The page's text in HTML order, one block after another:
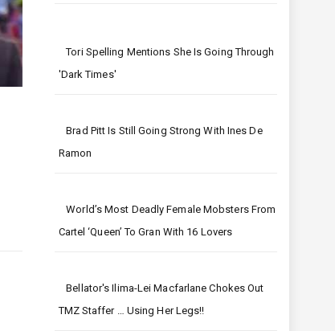
Tori Spelling Mentions She Is Going Through
'dark Times'
Brad Pitt Is Still Going Strong With Ines De
Ramon
World’s Most Deadly Female Mobsters From
Cartel ‘queen’ To Gran With 16 Lovers
Bellator's Ilima-Lei Macfarlane Chokes Out
TMZ Staffer … Using Her Legs!!